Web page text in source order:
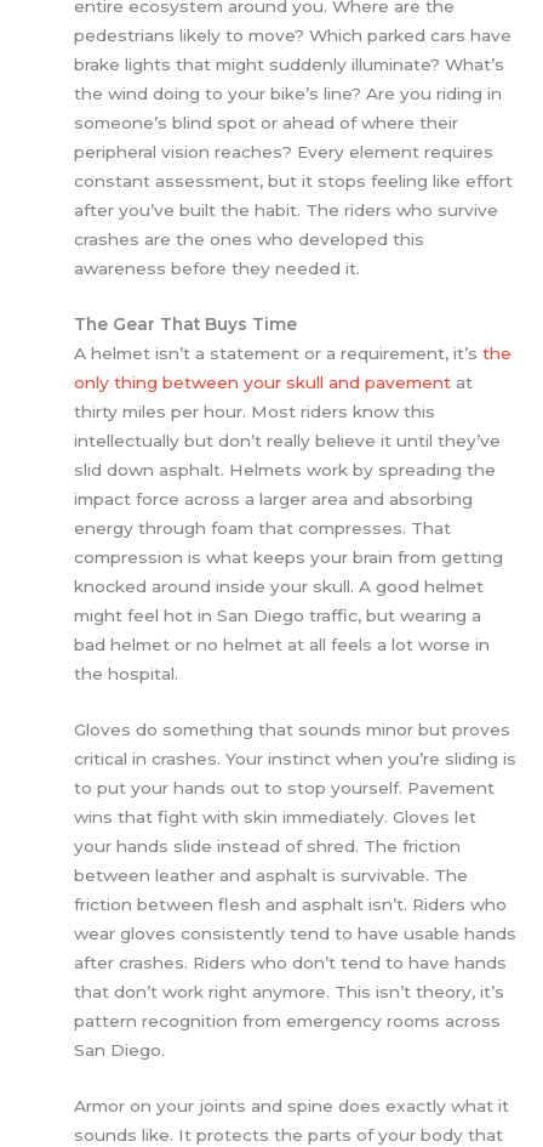
entire ecosystem around you. Where are the
pedestrians likely to move? Which parked cars have
brake lights that might suddenly illuminate? What’s
the wind doing to your bike’s line? Are you riding in
someone’s blind spot or ahead of where their
peripheral vision reaches? Every element requires
constant assessment, but it stops feeling like effort
after you’ve built the habit. The riders who survive
crashes are the ones who developed this
awareness before they needed it.
The Gear That Buys Time
A helmet isn’t a statement or a requirement, it’sthe
only thing between your skull and pavement at
thirty miles per hour. Most riders know this
intellectually but don’t really believe it until they’ve
slid down asphalt. Helmets work by spreading the
impact force across a larger area and absorbing
energy through foam that compresses. That
compression is what keeps your brain from getting
knocked around inside your skull. A good helmet
might feel hot in San Diego traffic, but wearing a
bad helmet or no helmet at all feels a lot worse in
the hospital.
Gloves do something that sounds minor but proves
critical in crashes. Your instinct when you’re sliding is
to put your hands out to stop yourself. Pavement
wins that fight with skin immediately. Gloves let
your hands slide instead of shred. The friction
between leather and asphalt is survivable. The
friction between flesh and asphalt isn’t. Riders who
wear gloves consistently tend to have usable hands
after crashes. Riders who don’t tend to have hands
that don’t work right anymore. This isn’t theory, it’s
pattern recognition from emergency rooms across
San Diego.
Armor on your joints and spine does exactly what it
sounds like. It protects the parts of your body that